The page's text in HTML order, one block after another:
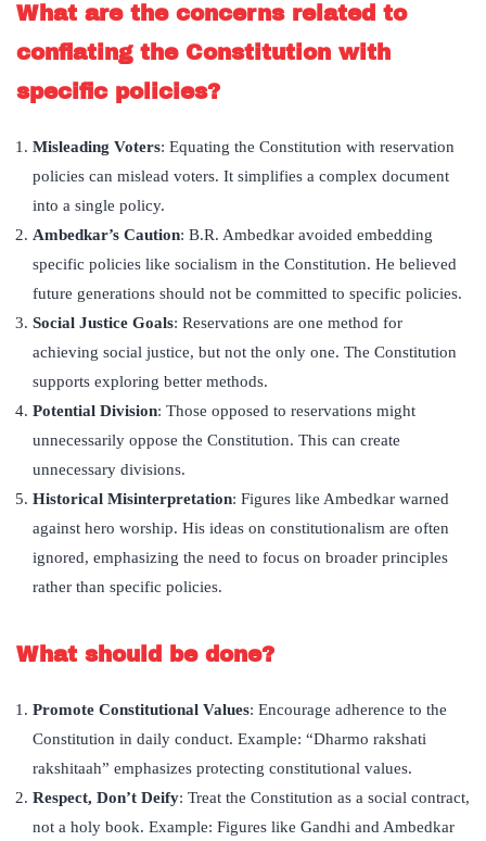
What are the concerns related to
conflating the Constitution with
specific policies?
Misleading Voters: Equating the Constitution with reservation
policies can mislead voters. It simplifies a complex document
into a single policy.
Ambedkar’s Caution: B.R. Ambedkar avoided embedding
specific policies like socialism in the Constitution. He believed
future generations should not be committed to specific policies.
Social Justice Goals: Reservations are one method for
achieving social justice, but not the only one. The Constitution
supports exploring better methods.
Potential Division: Those opposed to reservations might
unnecessarily oppose the Constitution. This can create
unnecessary divisions.
Historical Misinterpretation: Figures like Ambedkar warned
against hero worship. His ideas on constitutionalism are often
ignored, emphasizing the need to focus on broader principles
rather than specific policies.
What should be done?
Promote Constitutional Values: Encourage adherence to the
Constitution in daily conduct. Example: “Dharmo rakshati
rakshitaah” emphasizes protecting constitutional values.
Respect, Don’t Deify: Treat the Constitution as a social contract,
not a holy book. Example: Figures like Gandhi and Ambedkar